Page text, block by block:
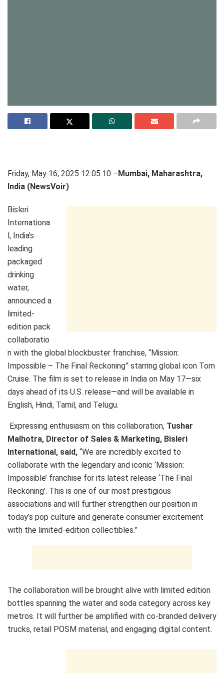
Friday, May 16, 2025 12:05:10 –Mumbai, Maharashtra,
India (NewsVoir)
Bisleri
Internationa
l, India’s
leading
packaged
drinking
water,
announced a
limited-
edition pack
collaboratio
n with the global blockbuster franchise, “Mission:
Impossible – The Final Reckoning” starring global icon Tom
Cruise. The film is set to release in India on May 17—six
days ahead of its U.S. release—and will be available in
English, Hindi, Tamil, and Telugu.
Expressing enthusiasm on this collaboration, Tushar
Malhotra, Director of Sales & Marketing, Bisleri
International, said, “We are incredibly excited to
collaborate with the legendary and iconic ‘Mission:
Impossible’ franchise for its latest release ‘The Final
Reckoning’. This is one of our most prestigious
associations and will further strengthen our position in
today’s pop culture and generate consumer excitement
with the limited-edition collectibles.”
The collaboration will be brought alive with limited edition
bottles spanning the water and soda category across key
metros. It will further be amplified with co-branded delivery
trucks, retail POSM material, and engaging digital content.